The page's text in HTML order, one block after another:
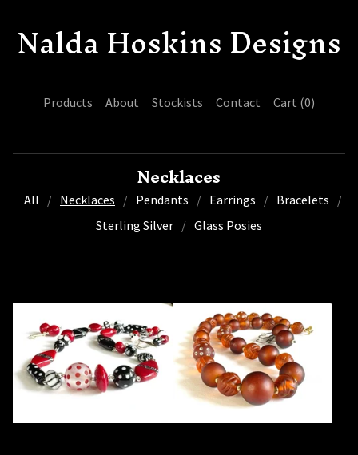
Nalda Hoskins Designs
Products About Stockists Contact Cart (0)
Necklaces
All Necklaces Pendants Earrings
Bracelets
Sterling Silver
Glass Posies